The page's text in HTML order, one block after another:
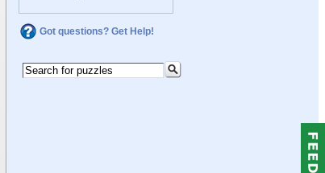
Got questions? Get Help!